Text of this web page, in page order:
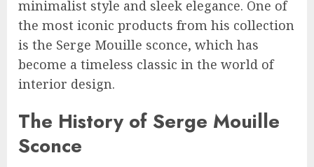
minimalist style and sleek elegance. One of
the most iconic products from his collection
is the Serge Mouille sconce, which has
become a timeless classic in the world of
interior design.
The History of Serge Mouille
Sconce